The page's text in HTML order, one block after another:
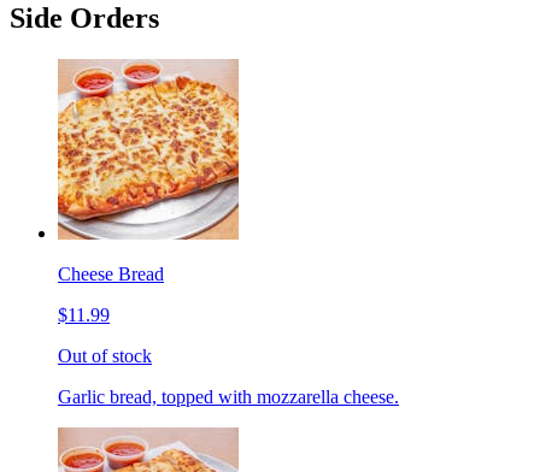
Side Orders
Cheese Bread
$11.99
Out of stock
Garlic bread, topped with mozzarella cheese.